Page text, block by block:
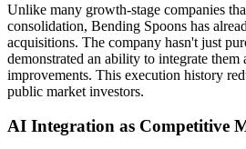
Unlike many growth-stage companies
consolidation, Bending Spoons has
acquisitions. The company hasn't just
demonstrated an ability to integrate them
improvements. This execution history
public market investors.
AI Integration as Competitive